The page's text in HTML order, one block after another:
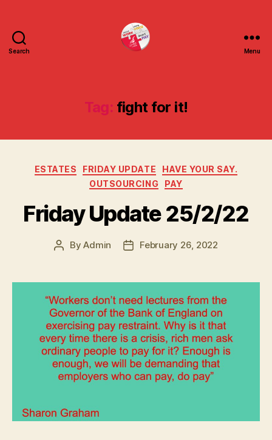
Search Menu
Tag: fight for it!
Categories
ESTATES FRIDAY UPDATE
HAVE YOUR SAY.
OUTSOURCING
PAY
Friday Update 25/2/22
PostByAdmin
PostFebruary 26, 2022